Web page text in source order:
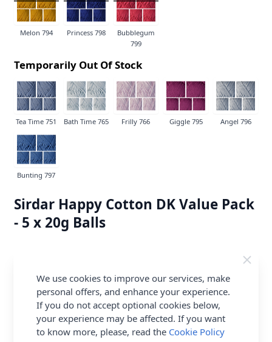
Melon 794 Princess 798
Bubblegum
799
Temporarily Out Of Stock
Tea Time 751 Bath Time 765 Frilly 766 Giggle 795 Angel 796
Bunting 797
Sirdar Happy Cotton DK Value Pack
- 5 x 20g Balls
£5.82 per Pack
Earn11Abapointsper item.Login or
Create a FREE Rewards Account.
We use cookies to improve our services, make
personal offers, and enhance your experience.
If you do not accept optional cookies below,
your experience may be affected. If you want
to know more, please, read the Cookie Policy